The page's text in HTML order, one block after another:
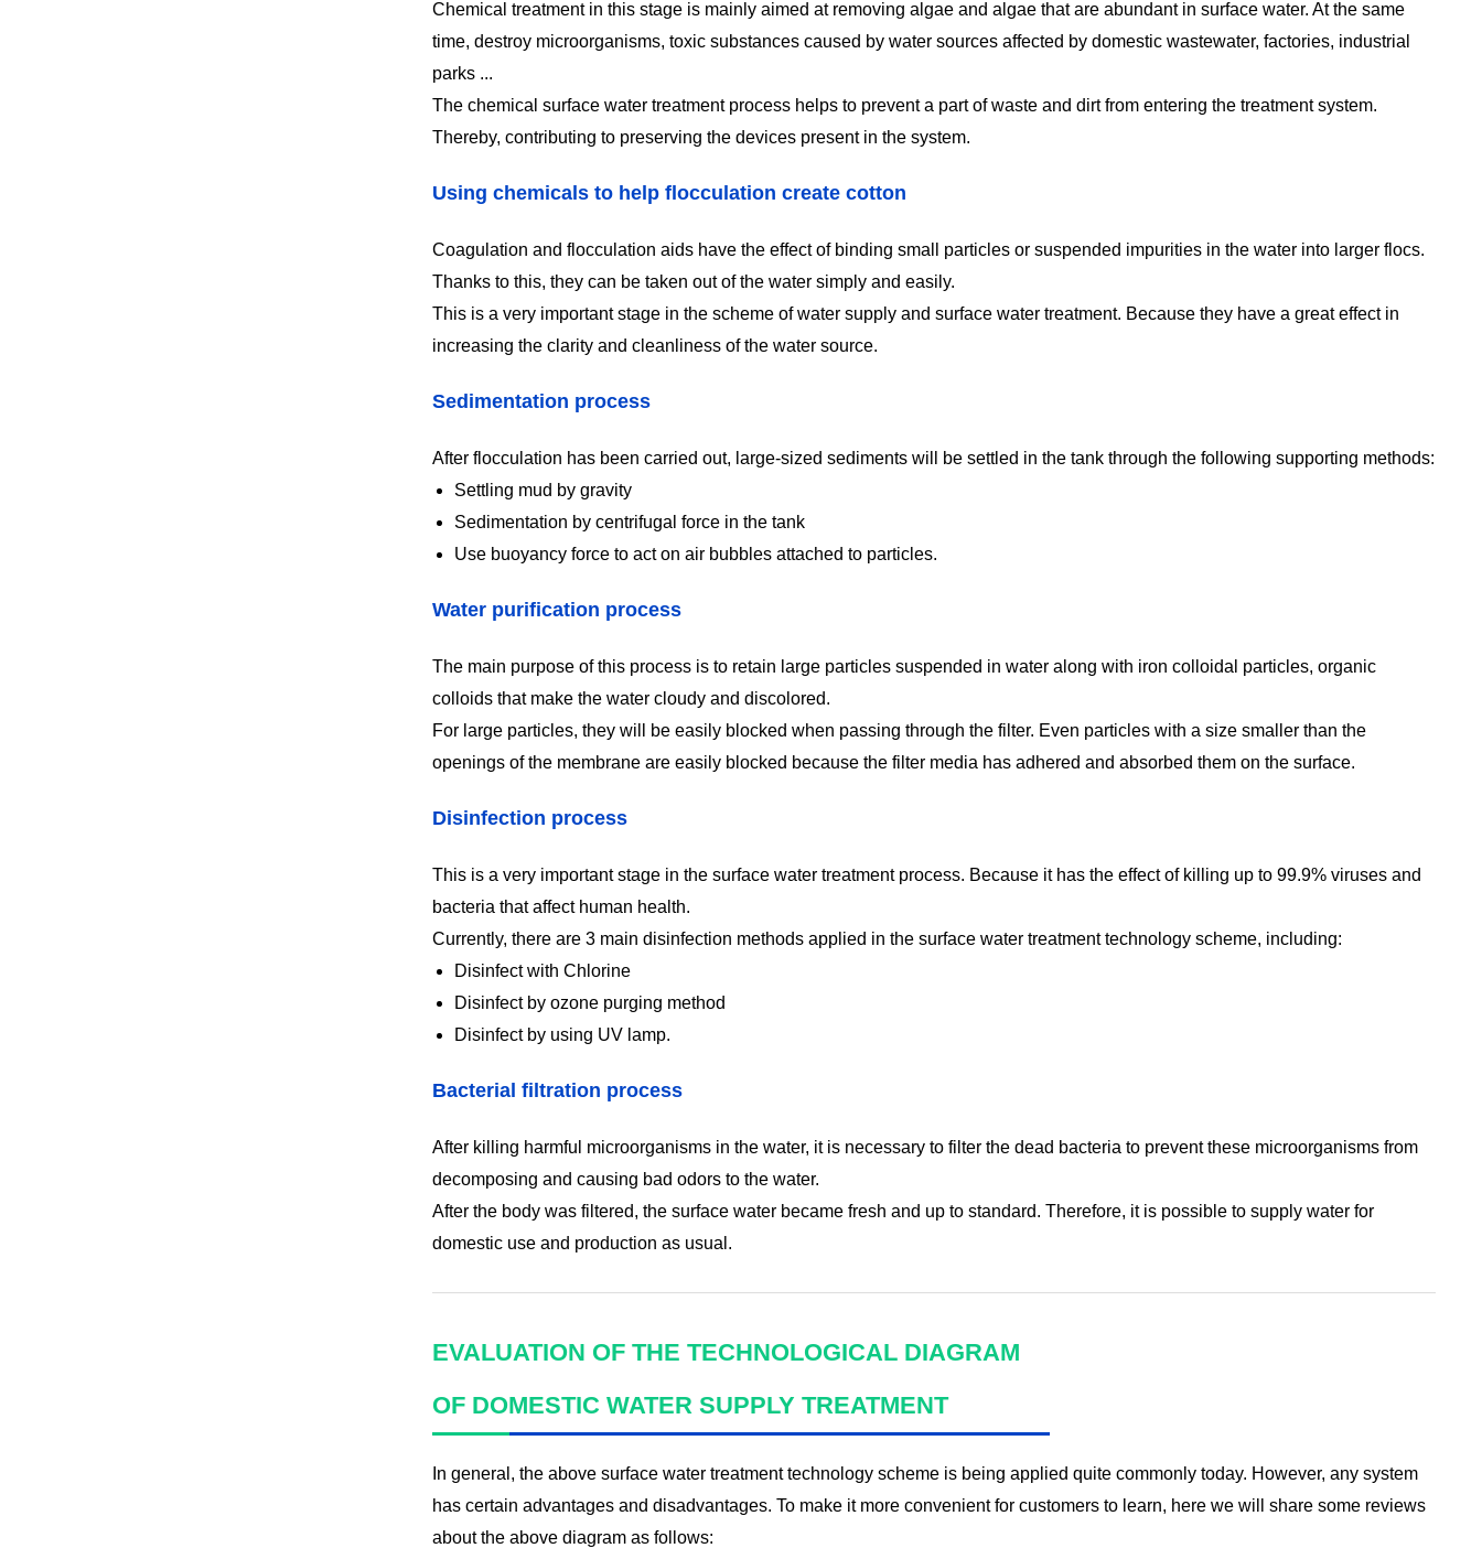
Chemical treatment in this stage is mainly aimed at removing algae and algae that are abundant in surface water. At the same
time, destroy microorganisms, toxic substances caused by water sources affected by domestic wastewater, factories, industrial
parks ...
The chemical surface water treatment process helps to prevent a part of waste and dirt from entering the treatment system.
Thereby, contributing to preserving the devices present in the system.
Using chemicals to help flocculation create cotton
Coagulation and flocculation aids have the effect of binding small particles or suspended impurities in the water into larger flocs.
Thanks to this, they can be taken out of the water simply and easily.
This is a very important stage in the scheme of water supply and surface water treatment. Because they have a great effect in
increasing the clarity and cleanliness of the water source.
Sedimentation process
After flocculation has been carried out, large-sized sediments will be settled in the tank through the following supporting methods:
Settling mud by gravity
Sedimentation by centrifugal force in the tank
Use buoyancy force to act on air bubbles attached to particles.
Water purification process
The main purpose of this process is to retain large particles suspended in water along with iron colloidal particles, organic
colloids that make the water cloudy and discolored.
For large particles, they will be easily blocked when passing through the filter. Even particles with a size smaller than the
openings of the membrane are easily blocked because the filter media has adhered and absorbed them on the surface.
Disinfection process
This is a very important stage in the surface water treatment process. Because it has the effect of killing up to 99.9% viruses and
bacteria that affect human health.
Currently, there are 3 main disinfection methods applied in the surface water treatment technology scheme, including:
Disinfect with Chlorine
Disinfect by ozone purging method
Disinfect by using UV lamp.
Bacterial filtration process
After killing harmful microorganisms in the water, it is necessary to filter the dead bacteria to prevent these microorganisms from
decomposing and causing bad odors to the water.
After the body was filtered, the surface water became fresh and up to standard. Therefore, it is possible to supply water for
domestic use and production as usual.
EVALUATION OF THE TECHNOLOGICAL DIAGRAM
OF DOMESTIC WATER SUPPLY TREATMENT
In general, the above surface water treatment technology scheme is being applied quite commonly today. However, any system
has certain advantages and disadvantages. To make it more convenient for customers to learn, here we will share some reviews
about the above diagram as follows: